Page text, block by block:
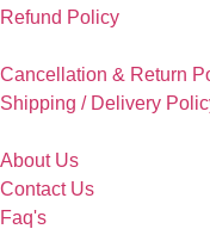
Refund Policy
Cancellation & Return
Shipping / Delivery
About Us
Contact Us
Faq's